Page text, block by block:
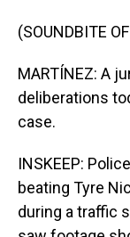
(SOUNDBITE
MARTÍNEZ: A
deliberations
case.
INSKEEP:
beating Tyre
during a traffic